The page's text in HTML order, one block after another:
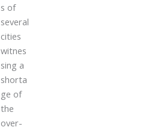
s of
several
cities
witnes
sing a
shorta
ge of
the
over-